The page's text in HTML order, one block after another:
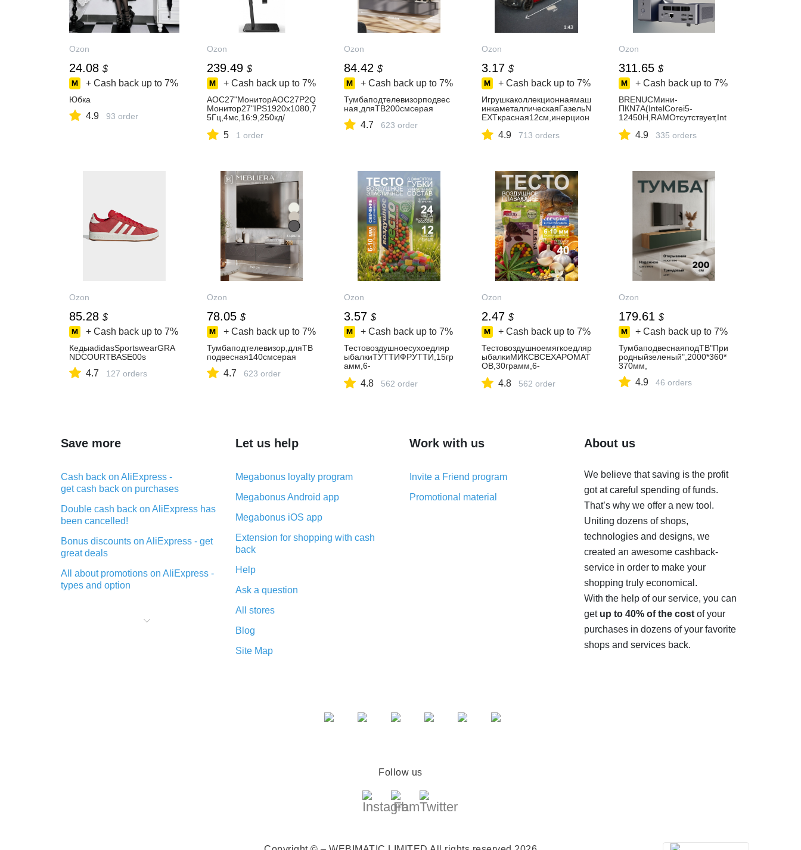
Ozon
24.08 $
+ Cash back up to 7%
Юбка
4.9 93 order
Ozon
239.49 $
+ Cash back up to 7%
AOC27"МониторAOC27P2Q
Монитор27"IPS1920x1080,7
5Гц,4мс,16:9,250кд/
GA,1x3.5мм,черный,IPS,19
5 1 order
Ozon
84.42 $
+ Cash back up to 7%
Тумбаподтелевизорподвес
ная,дляТВ200смсерая
4.7 623 order
Ozon
3.17 $
+ Cash back up to 7%
Игрушкаколлекционнаямаш
инкаметаллическаяГазельN
EXTкрасная12см,инерцион
4.9 713 orders
Ozon
311.65 $
+ Cash back up to 7%
BRENUCМини-
ПКN7A(IntelCorei5-
12450H,RAMОтсутствует,Int
,серыйметаллик
4.9 335 orders
Ozon
85.28 $
+ Cash back up to 7%
КедыadidasSportswearGRA
NDCOURTBASE00s
4.7 127 orders
Ozon
78.05 $
+ Cash back up to 7%
Тумбаподтелевизор,дляТВ
подвесная140смсерая
4.7 623 order
Ozon
3.57 $
+ Cash back up to 7%
Тестовоздушноесухоедляр
ыбалкиТУТТИФРУТТИ,15гр
амм,6-
наянасадка,пуфик,puffi
4.8 562 order
Ozon
2.47 $
+ Cash back up to 7%
Тестовоздушноемягкоедляр
ыбалкиМИКСВСЕХАРОМАТ
ОВ,30грамм,6-
наянасадка,пуфик,puffi
4.8 562 order
Ozon
179.61 $
+ Cash back up to 7%
ТумбаподвеснаяподТВ"При
родныйзеленый",2000*360*
370мм,
4.9 46 orders
Save more
Cash back on AliExpress -
get cash back on purchases
Double cash back on AliExpress has
been cancelled!
Bonus discounts on AliExpress - get
great deals
All about promotions on AliExpress -
types and option
purchases on AliExpress - short and
Let us help
Megabonus loyalty program
Megabonus Android app
Megabonus iOS app
Extension for shopping with cash
back
Help
Ask a question
All stores
Blog
Site Map
Work with us
Invite a Friend program
Promotional material
About us
We believe that saving is the profit
got at careful spending of funds.
That’s why we offer a new tool.
Uniting dozens of shops,
technologies and designs, we
created an awesome cashback-
service in order to make your
shopping truly economical.
With the help of our service, you can
get up to 40% of the costof your
purchases in dozens of your favorite
shops and services back.
Follow us